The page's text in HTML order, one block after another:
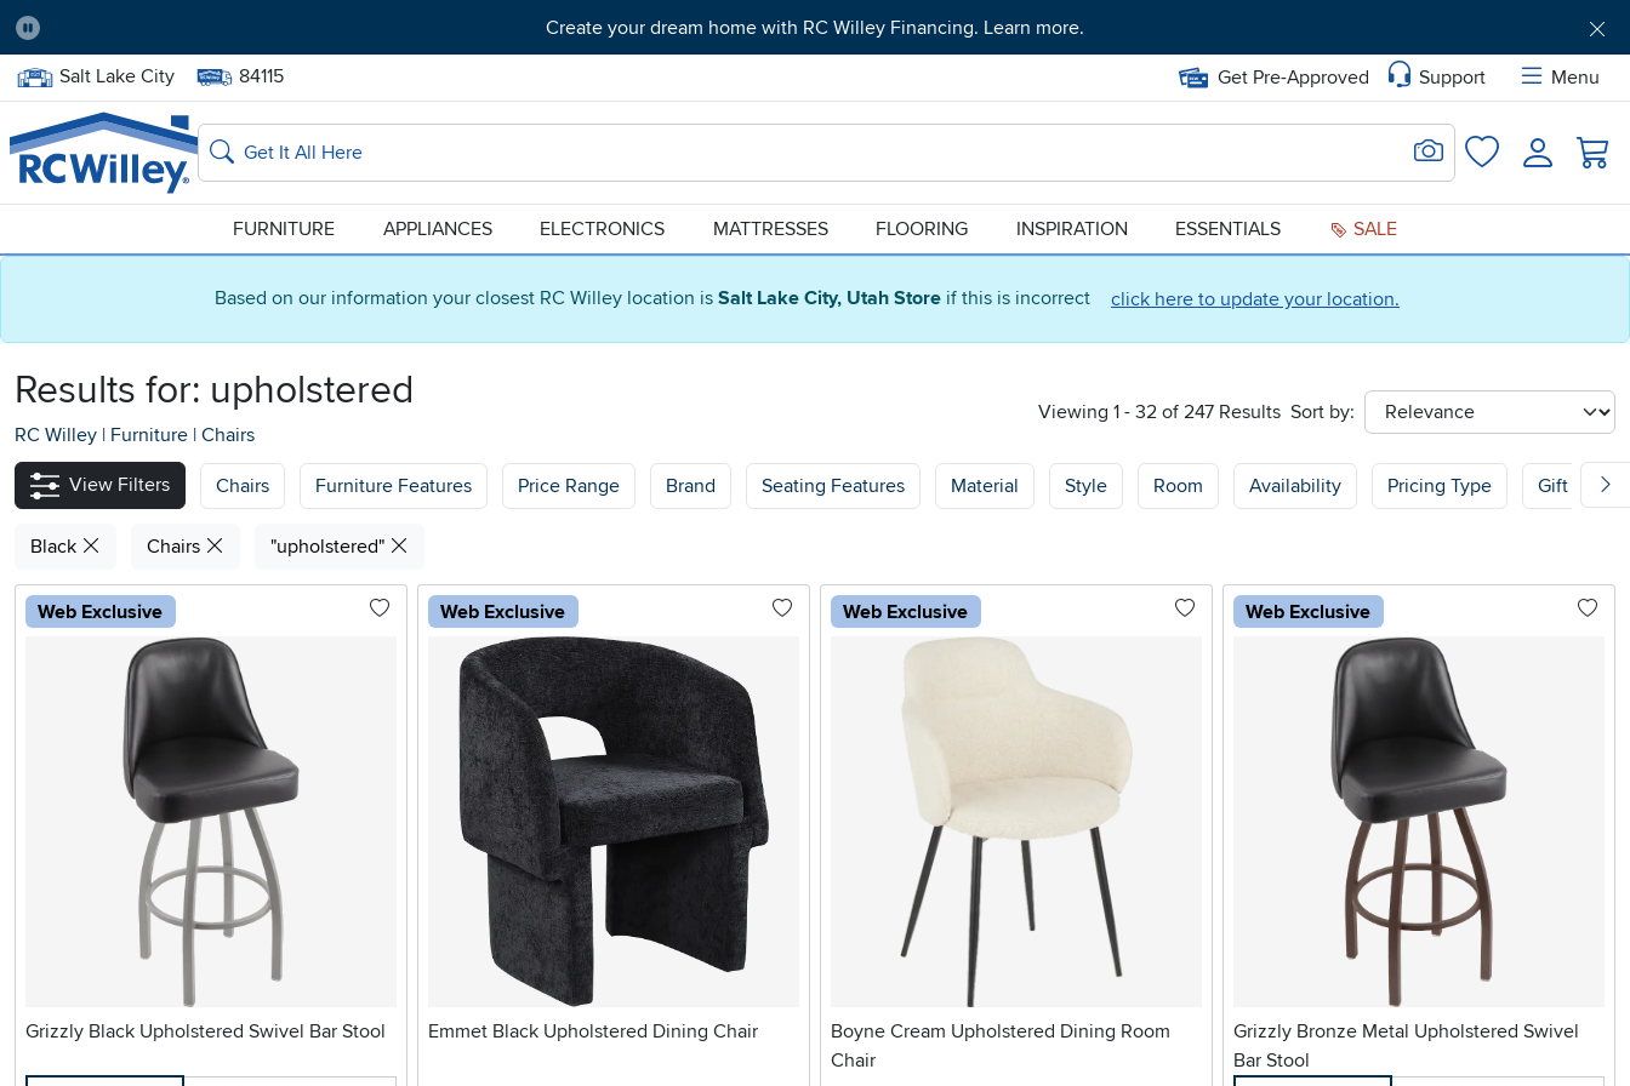
Based on our information your closest RC Willey location is Salt Lake City, Utah Store if this is incorrect click here to update your location.
Pause
Create your dream home with RC Willey Financing. Learn more.
Home Store:
Salt Lake City Delivery Zip code:
84115 Get Pre-Approved Support
Menu
Home page
Search
Search for Image
FavoritesLogin
FURNITURE APPLIANCES ELECTRONICS MATTRESSES FLOORING INSPIRATION ESSENTIALS SALE
Results for: upholstered
RC Willey | Furniture | Chairs
Viewing 1 - 32 of 247 Results Sort by: sort
View Filters Chairs Furniture Features Price Range Brand Seating Features Material Style Room Availability Pricing Type Gift Guide
Black Chairs "upholstered"
Web Exclusive
Grizzly Black Upholstered Swivel Bar Stool
Web Exclusive
Emmet Black Upholstered Dining Chair
Web Exclusive
Boyne Cream Upholstered Dining Room
Chair
Web Exclusive
Grizzly Bronze Metal Upholstered Swivel
Bar Stool